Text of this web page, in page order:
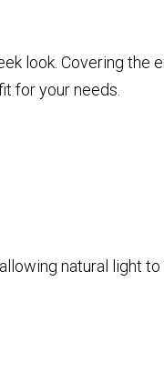
look. Covering
for your needs.
natural light